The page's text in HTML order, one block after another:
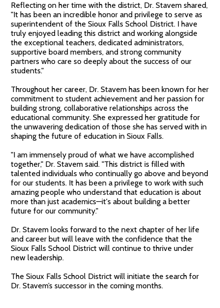
Reflecting on her time with the district, Dr. Stavem shared,
"It has been an incredible honor and privilege to serve as
superintendent of the Sioux Falls School District. I have
truly enjoyed leading this district and working alongside
the exceptional teachers, dedicated administrators,
supportive board members, and strong community
partners who care so deeply about the success of our
students."
Throughout her career, Dr. Stavem has been known for her
commitment to student achievement and her passion for
building strong, collaborative relationships across the
educational community. She expressed her gratitude for
the unwavering dedication of those she has served with in
shaping the future of education in Sioux Falls.
"I am immensely proud of what we have accomplished
together," Dr. Stavem said. "This district is filled with
talented individuals who continually go above and beyond
for our students. It has been a privilege to work with such
amazing people who understand that education is about
more than just academics—it's about building a better
future for our community."
Dr. Stavem looks forward to the next chapter of her life
and career but will leave with the confidence that the
Sioux Falls School District will continue to thrive under
new leadership.
The Sioux Falls School District will initiate the search for
Dr. Stavem’s successor in the coming months.